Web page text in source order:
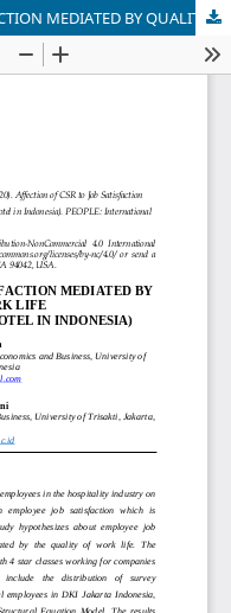
AFFECTION OF CSR TO JOB SATISFACTION MEDIATED BY QUALITY OF WORK LIFE (CASE STUDY OF FOUR STAR HOTEL IN INDONESIA)